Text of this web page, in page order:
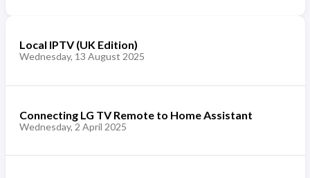
Local IPTV (UK Edition)
Wednesday, 13 August 2025
Connecting LG TV Remote to Home Assistant
Wednesday, 2 April 2025